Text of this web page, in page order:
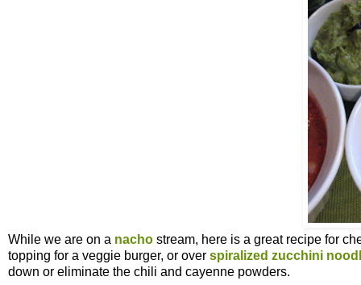
While we are on a nacho stream, here is a great recipe for
topping for a veggie burger, or over spiralized zucchini
down or eliminate the chili and cayenne powders.